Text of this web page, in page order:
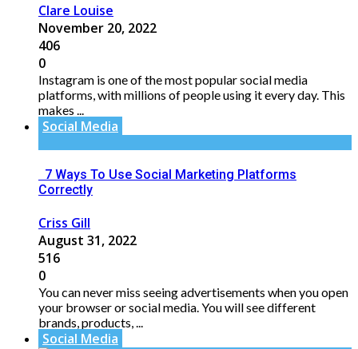
Clare Louise
November 20, 2022
406
0
Instagram is one of the most popular social media
platforms, with millions of people using it every day. This
makes ...
Social Media
7 Ways To Use Social Marketing Platforms
Correctly
Criss Gill
August 31, 2022
516
0
You can never miss seeing advertisements when you open
your browser or social media. You will see different
brands, products, ...
Social Media